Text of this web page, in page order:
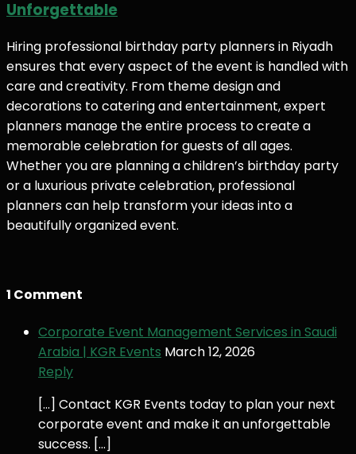
Unforgettable
Hiring professional birthday party planners in Riyadh
ensures that every aspect of the event is handled with
care and creativity. From theme design and
decorations to catering and entertainment, expert
planners manage the entire process to create a
memorable celebration for guests of all ages.
Whether you are planning a children’s birthday party
or a luxurious private celebration, professional
planners can help transform your ideas into a
beautifully organized event.
1 Comment
Corporate Event Management Services in Saudi
Arabia | KGR Events March 12, 2026
Reply
[…] Contact KGR Events today to plan your next
corporate event and make it an unforgettable
success. […]